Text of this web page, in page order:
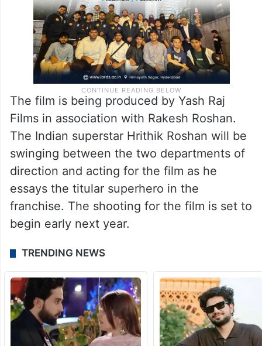
The film is being produced by Yash Raj
Films in association with Rakesh Roshan.
The Indian superstar Hrithik Roshan will be
swinging between the two departments of
direction and acting for the film as he
essays the titular superhero in the
franchise. The shooting for the film is set to
begin early next year.
TRENDING NEWS